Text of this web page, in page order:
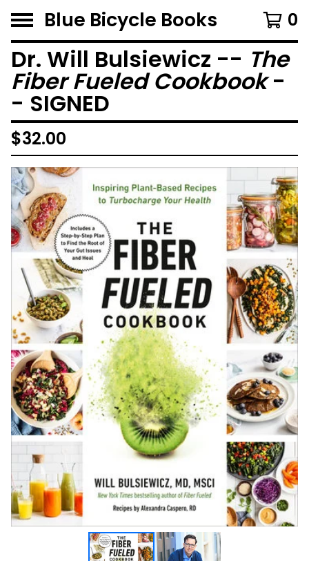
Blue Bicycle Books 0
Dr. Will Bulsiewicz -- The
Fiber Fueled Cookbook-
- SIGNED
$32.00